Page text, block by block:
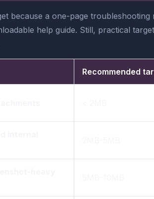
because a one-page
help guide. Still, practical
Recommended